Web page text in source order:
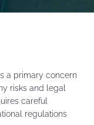
a primary concern
risks and legal
careful
regulations